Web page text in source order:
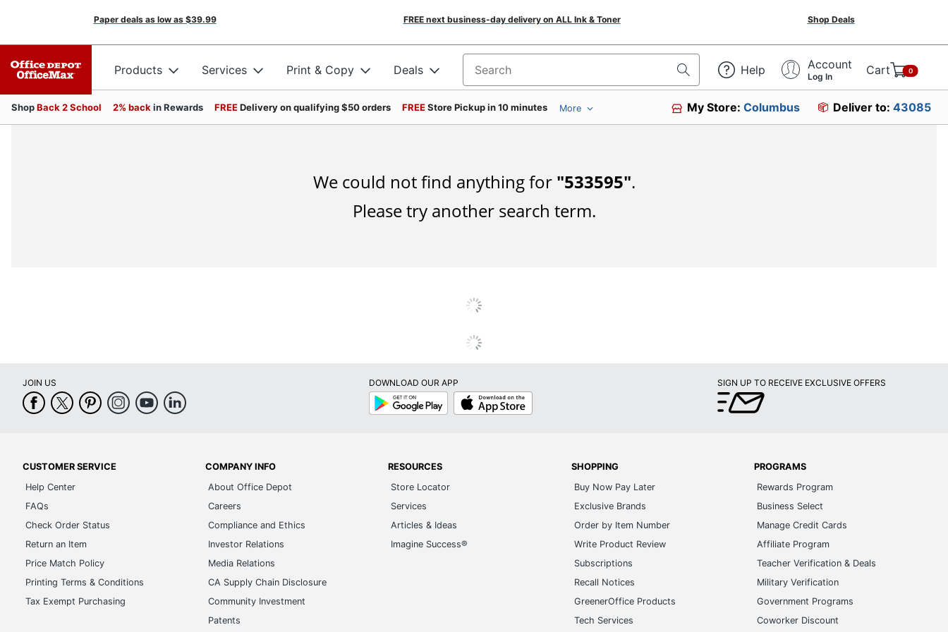
Paper deals as low as $39.99 FREE next business-day delivery on ALL Ink & Toner Shop Deals
Products Services Print & Copy Deals Search for products Help Account
Log In Cart 0
ShopBack 2 School 2% back in Rewards FREEDelivery on qualifying $50 orders FREEStore Pickup in 10 minutes More My Store:Columbus Deliver to: 43085
We could not find anything for "533595".
Please try another search term.
JOIN US
DOWNLOAD OUR APP
Google
Play
App
Store
SIGN UP TO RECEIVE EXCLUSIVE OFFERS
CUSTOMER SERVICE
Help Center
FAQs
Check Order Status
Return an Item
Price Match Policy
Printing Terms & Conditions
Tax Exempt Purchasing
COMPANY INFO
About Office Depot
Careers
Compliance and Ethics
Investor Relations
Media Relations
CA Supply Chain Disclosure
Community Investment
Patents
RESOURCES
Store Locator
Services
Articles & Ideas
Imagine Success®
SHOPPING
Buy Now Pay Later
Exclusive Brands
Order by Item Number
Write Product Review
Subscriptions
Recall Notices
GreenerOffice Products
Tech Services
PROGRAMS
Rewards Program
Business Select
Manage Credit Cards
Affiliate Program
Teacher Verification & Deals
Military Verification
Government Programs
Coworker Discount